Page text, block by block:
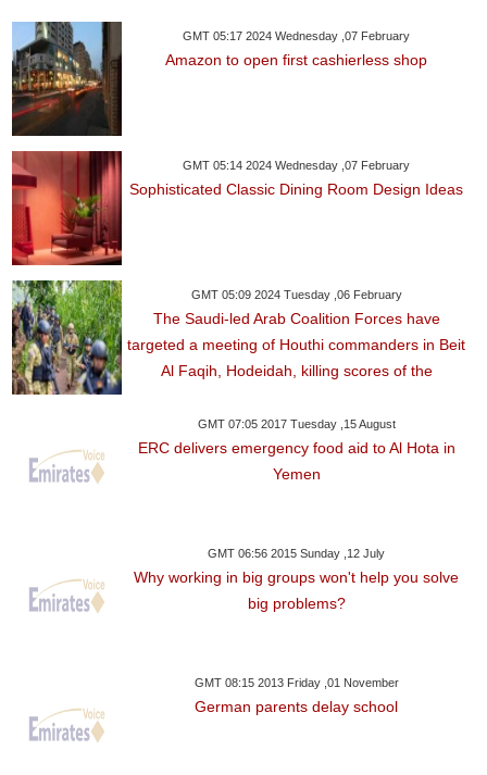
GMT 05:17 2024 Wednesday ,07 February
Amazon to open first cashierless shop
GMT 05:14 2024 Wednesday ,07 February
Sophisticated Classic Dining Room Design Ideas
GMT 05:09 2024 Tuesday ,06 February
The Saudi-led Arab Coalition Forces have
targeted a meeting of Houthi commanders in Beit
Al Faqih, Hodeidah, killing scores of the
GMT 07:05 2017 Tuesday ,15 August
ERC delivers emergency food aid to Al Hota in
Yemen
GMT 06:56 2015 Sunday ,12 July
Why working in big groups won't help you solve
big problems?
GMT 08:15 2013 Friday ,01 November
German parents delay school